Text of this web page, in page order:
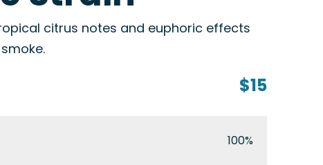
citrus notes and euphoric effects
$15
100%